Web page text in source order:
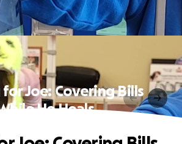
Joe: Covering Bills
He Heals